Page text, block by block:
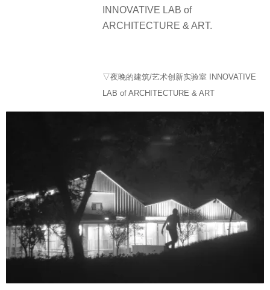
INNOVATIVE LAB of
ARCHITECTURE & ART.
▽夜晚的建筑/艺术创新实验室 INNOVATIVE
LAB of ARCHITECTURE & ART